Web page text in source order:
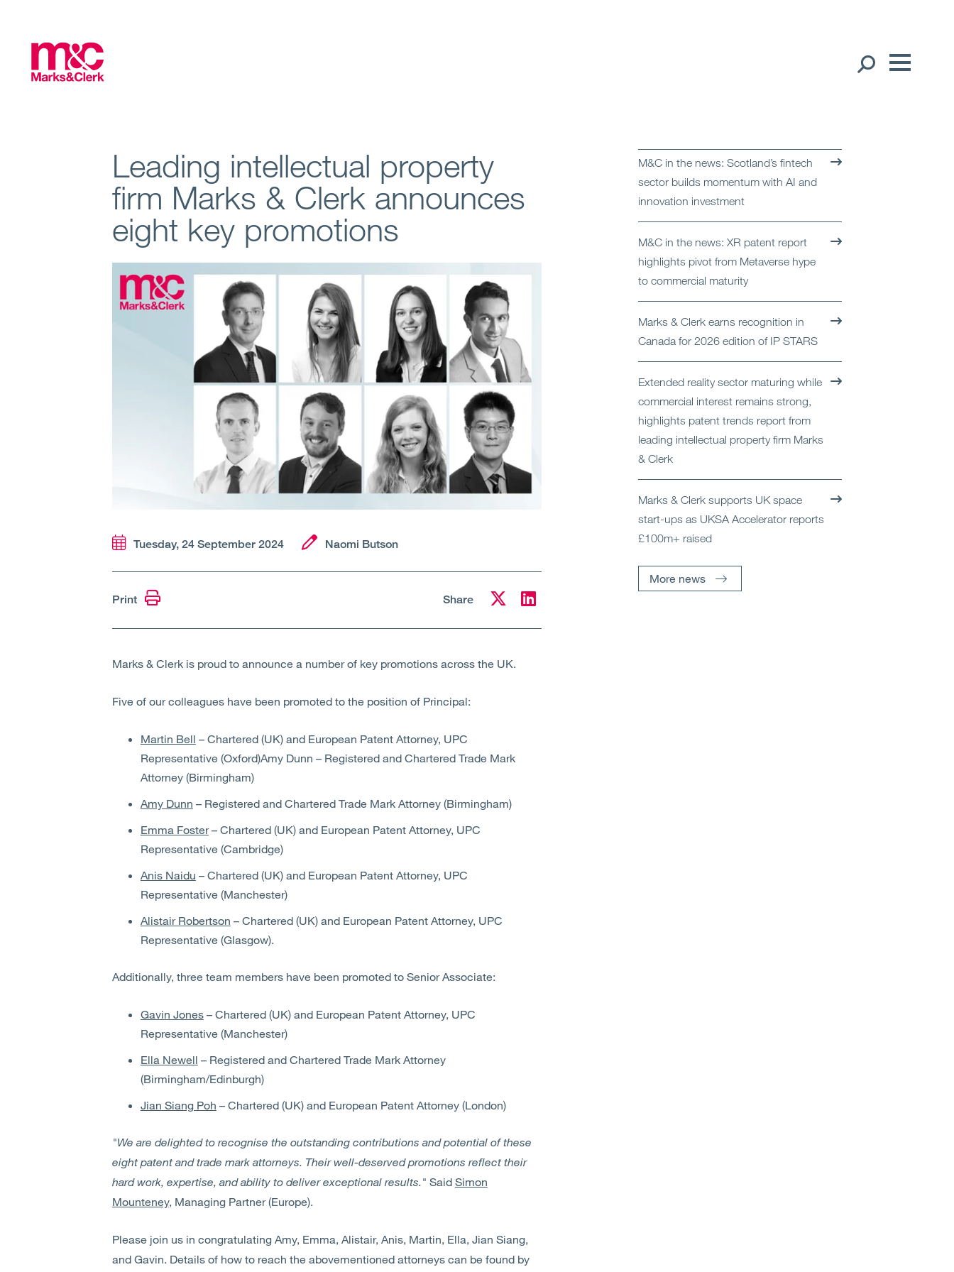
Regions
Client liaison
Insights
Contact Us
Leading intellectual property
firm Marks & Clerk announces
eight key promotions
Tuesday, 24 September 2024 Naomi Butson
Print Share
Marks & Clerk is proud to announce a number of key promotions across the UK.
Five of our colleagues have been promoted to the position of Principal:
Martin Bell – Chartered (UK) and European Patent Attorney, UPC
Representative (Oxford)Amy Dunn – Registered and Chartered Trade Mark
Attorney (Birmingham)
Amy Dunn – Registered and Chartered Trade Mark Attorney (Birmingham)
Emma Foster– Chartered (UK) and European Patent Attorney, UPC
Representative (Cambridge)
Anis Naidu – Chartered (UK) and European Patent Attorney, UPC
Representative (Manchester)
Alistair Robertson – Chartered (UK) and European Patent Attorney, UPC
Representative (Glasgow).
Additionally, three team members have been promoted to Senior Associate:
Gavin Jones– Chartered (UK) and European Patent Attorney, UPC
Representative (Manchester)
Ella Newell – Registered and Chartered Trade Mark Attorney
(Birmingham/Edinburgh)
Jian Siang Poh – Chartered (UK) and European Patent Attorney (London)
"We are delighted to recognise the outstanding contributions and potential of these
eight patent and trade mark attorneys. Their well-deserved promotions reflect their
hard work, expertise, and ability to deliver exceptional results." Said Simon
Mounteney, Managing Partner (Europe).
Please join us in congratulating Amy, Emma, Alistair, Anis, Martin, Ella, Jian Siang,
and Gavin. Details of how to reach the abovementioned attorneys can be found by
M&C in the news: Scotland’s fintech
sector builds momentum with AI and
innovation investment
M&C in the news: XR patent report
highlights pivot from Metaverse hype
to commercial maturity
Marks & Clerk earns recognition in
Canada for 2026 edition of IP STARS
Extended reality sector maturing while
commercial interest remains strong,
highlights patent trends report from
leading intellectual property firm Marks
& Clerk
Marks & Clerk supports UK space
start-ups as UKSA Accelerator reports
£100m+ raised
More news